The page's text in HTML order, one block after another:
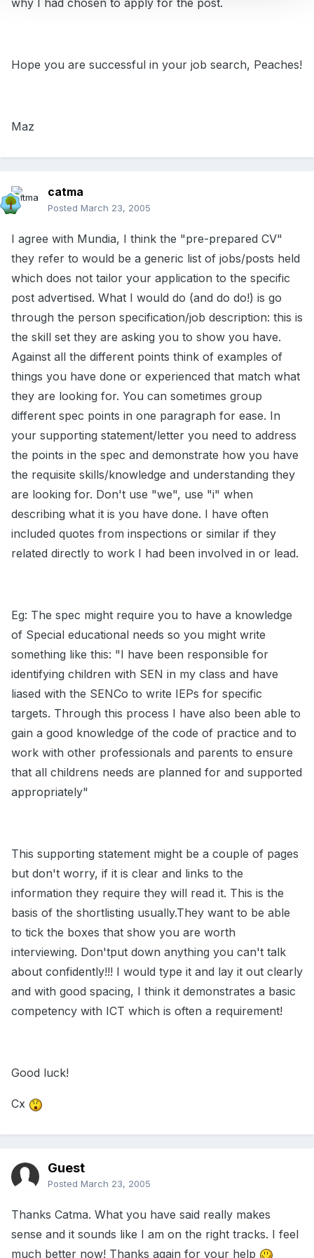
why I had chosen to apply for the post.
Hope you are successful in your job search, Peaches!
Maz
catma
Posted March 23, 2005
I agree with Mundia, I think the "pre-prepared CV"
they refer to would be a generic list of jobs/posts held
which does not tailor your application to the specific
post advertised. What I would do (and do do!) is go
through the person specification/job description: this is
the skill set they are asking you to show you have.
Against all the different points think of examples of
things you have done or experienced that match what
they are looking for. You can sometimes group
different spec points in one paragraph for ease. In
your supporting statement/letter you need to address
the points in the spec and demonstrate how you have
the requisite skills/knowledge and understanding they
are looking for. Don't use "we", use "i" when
describing what it is you have done. I have often
included quotes from inspections or similar if they
related directly to work I had been involved in or lead.
Eg: The spec might require you to have a knowledge
of Special educational needs so you might write
something like this: "I have been responsible for
identifying children with SEN in my class and have
liased with the SENCo to write IEPs for specific
targets. Through this process I have also been able to
gain a good knowledge of the code of practice and to
work with other professionals and parents to ensure
that all childrens needs are planned for and supported
appropriately"
This supporting statement might be a couple of pages
but don't worry, if it is clear and links to the
information they require they will read it. This is the
basis of the shortlisting usually.They want to be able
to tick the boxes that show you are worth
interviewing. Don'tput down anything you can't talk
about confidently!!! I would type it and lay it out clearly
and with good spacing, I think it demonstrates a basic
competency with ICT which is often a requirement!
Good luck!
Cx
Guest
Posted March 23, 2005
Thanks Catma. What you have said really makes
sense and it sounds like I am on the right tracks. I feel
much better now! Thanks again for your help